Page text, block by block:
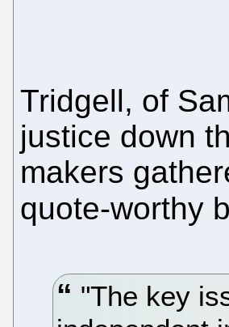
Tridgell, of
justice down
makers
quote-worthy
"The key